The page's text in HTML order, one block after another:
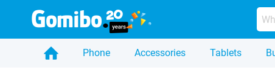
Phone Accessories Tablets